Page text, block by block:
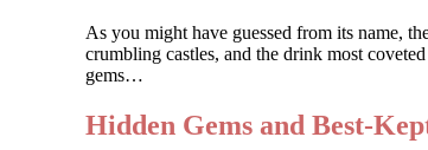
As you might have guessed from its name,
crumbling castles, and the drink most
gems…
Hidden Gems and Best-